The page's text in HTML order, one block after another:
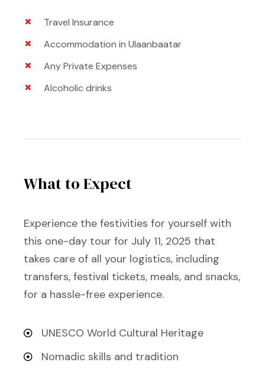
Travel Insurance
Accommodation in Ulaanbaatar
Any Private Expenses
Alcoholic drinks
What to Expect
Experience the festivities for yourself with
this one-day tour for July 11, 2025 that
takes care of all your logistics, including
transfers, festival tickets, meals, and snacks,
for a hassle-free experience.
UNESCO World Cultural Heritage
Nomadic skills and tradition